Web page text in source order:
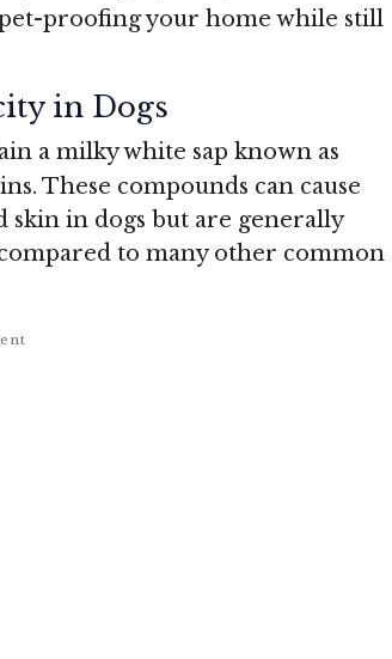
proofing your home while still
in Dogs
a milky white sap known as
These compounds can cause
in dogs but are generally
to many other common